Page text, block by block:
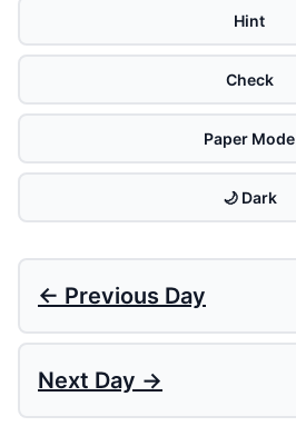
Hint
Check
Paper Mode
🌙 Dark
← Previous Day
Next Day →